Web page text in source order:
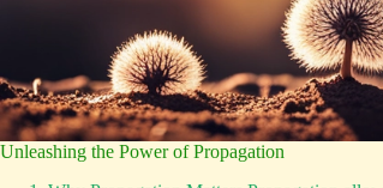
Unleashing the Power of Propagation